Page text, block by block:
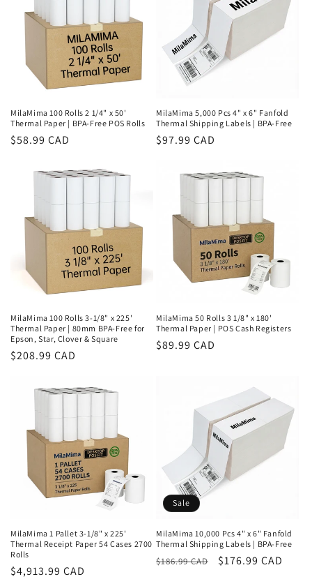
MilaMima 100 Rolls 2 1/4" x 50'
Thermal Paper | BPA-Free POS Rolls
Regular
$58.99 CAD
MilaMima 5,000 Pcs 4" x 6" Fanfold
Thermal Shipping Labels | BPA-Free
Regular
$97.99 CAD
MilaMima 100 Rolls 3-1/8" x 225'
Thermal Paper | 80mm BPA-Free for
Epson, Star, Clover & Square
Regular
$208.99 CAD
MilaMima 50 Rolls 3 1/8" x 180'
Thermal Paper | POS Cash Registers
Regular
$89.99 CAD
MilaMima 1 Pallet 3-1/8" x 225'
Thermal Receipt Paper 54 Cases 2700
Rolls
Regular
$4,913.99 CAD
Sale
MilaMima 10,000 Pcs 4" x 6" Fanfold
Thermal Shipping Labels | BPA-Free
Regular
$186.99 CAD
Sale
$176.99 CAD